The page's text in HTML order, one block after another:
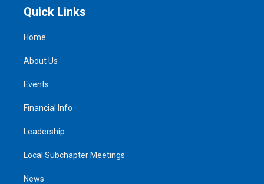
Quick Links
Home
About Us
Events
Financial Info
Leadership
Local Subchapter Meetings
News